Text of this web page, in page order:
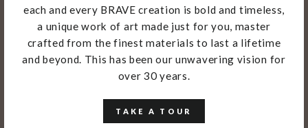
each and every BRAVE creation is bold and timeless,
a unique work of art made just for you, master
crafted from the finest materials to last a lifetime
and beyond. This has been our unwavering vision for
over 30 years.
TAKE A TOUR